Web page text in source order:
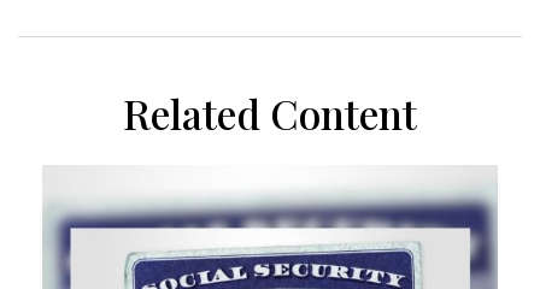
Related Content